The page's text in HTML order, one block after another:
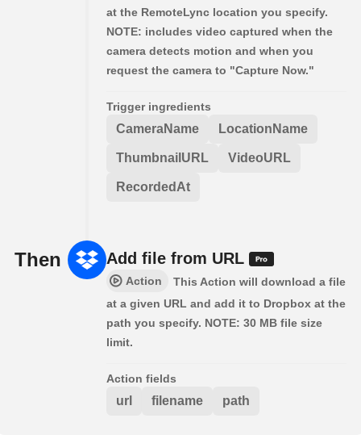
at the RemoteLync location you specify.
NOTE: includes video captured when the
camera detects motion and when you
request the camera to "Capture Now."
Trigger ingredients
CameraName LocationName
ThumbnailURL VideoURL
RecordedAt
Then Add file from URL
Action
This Action will download a file
at a given URL and add it to Dropbox at the
path you specify. NOTE: 30 MB file size
limit.
Action fields
url filename path